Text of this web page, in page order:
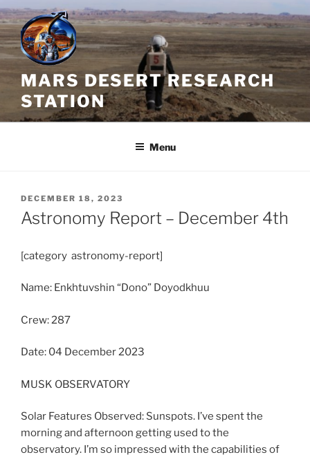
Skip
to
content
MARS DESERT RESEARCH
STATION
Menu
POSTED
ON
DECEMBER 18, 2023
Astronomy Report – December 4th
[category astronomy-report]
Name: Enkhtuvshin “Dono” Doyodkhuu
Crew: 287
Date: 04 December 2023
MUSK OBSERVATORY
Solar Features Observed: Sunspots. I’ve spent the
morning and afternoon getting used to the
observatory. I’m so impressed with the capabilities of